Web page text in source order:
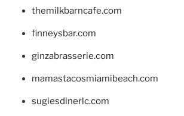
themilkbarncafe.com
finneysbar.com
ginzabrasserie.com
mamastacosmiamibeach.com
sugiesdinerlc.com